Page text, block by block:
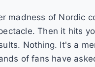
madness of Nordic
Then it hits
Nothing. It's a
of fans have